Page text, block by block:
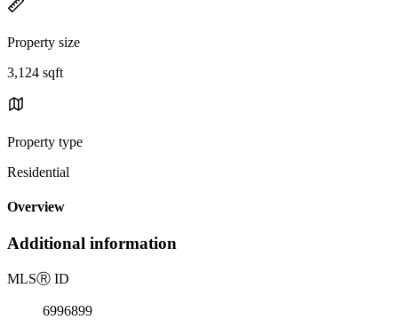
Property size
3,124 sqft
Property type
Residential
Overview
Additional information
MLSⓇ ID
6996899